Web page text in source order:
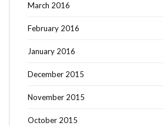
March 2016
February 2016
January 2016
December 2015
November 2015
October 2015